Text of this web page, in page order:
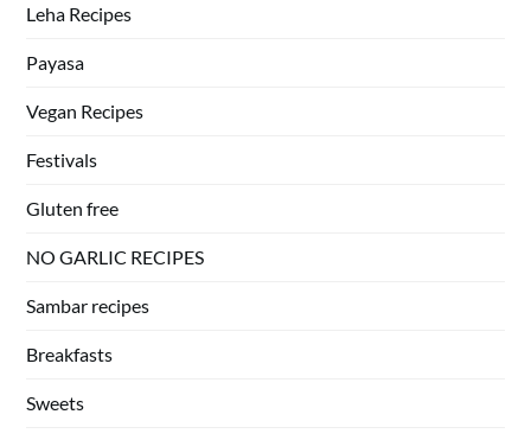
Leha Recipes
Payasa
Vegan Recipes
Festivals
Gluten free
NO GARLIC RECIPES
Sambar recipes
Breakfasts
Sweets